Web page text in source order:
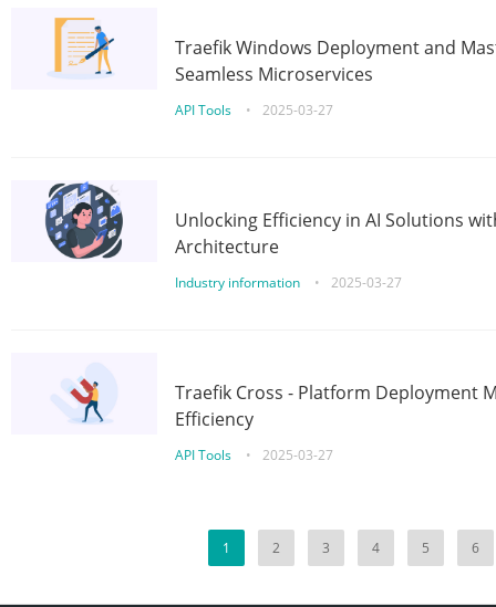
Traefik Windows Deployment and
Seamless Microservices
API Tools • 2025-03-27
Unlocking Efficiency in AI Solutions
Architecture
Industry information • 2025-03-27
Traefik Cross - Platform Deployment
Efficiency
API Tools • 2025-03-27
1 2 3 4 5 6